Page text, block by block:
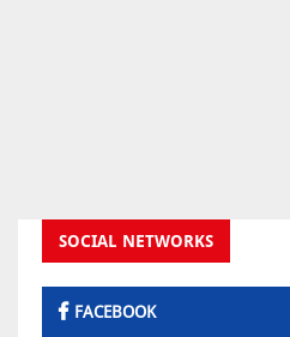
SOCIAL NETWORKS
FACEBOOK